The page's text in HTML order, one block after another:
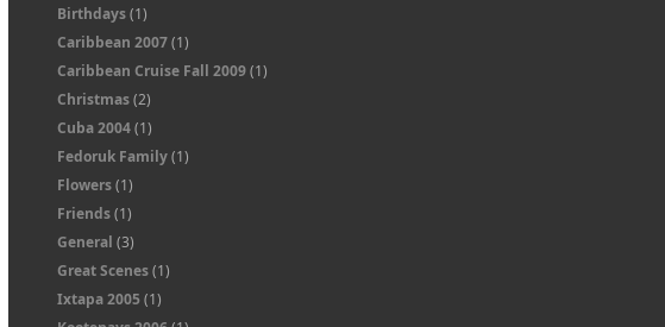
Birthdays(1)
Caribbean 2007(1)
Caribbean Cruise Fall 2009(1)
Christmas(2)
Cuba 2004(1)
Fedoruk Family(1)
Flowers(1)
Friends(1)
General (3)
Great Scenes(1)
Ixtapa 2005 (1)